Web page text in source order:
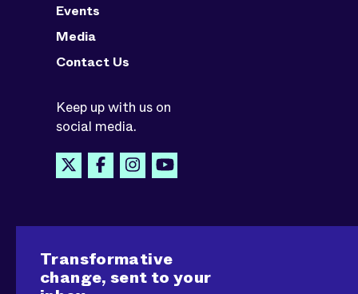
Events
Media
Contact Us
Keep up with us on
social media.
Transformative
change, sent to your